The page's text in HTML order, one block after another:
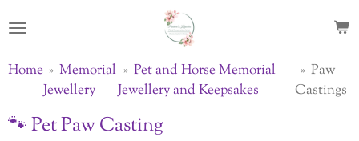
to
content
Home » Memorial
Jewellery
» Pet and Horse Memorial
Jewellery and Keepsakes
» Paw
Castings
🐾 Pet Paw Casting